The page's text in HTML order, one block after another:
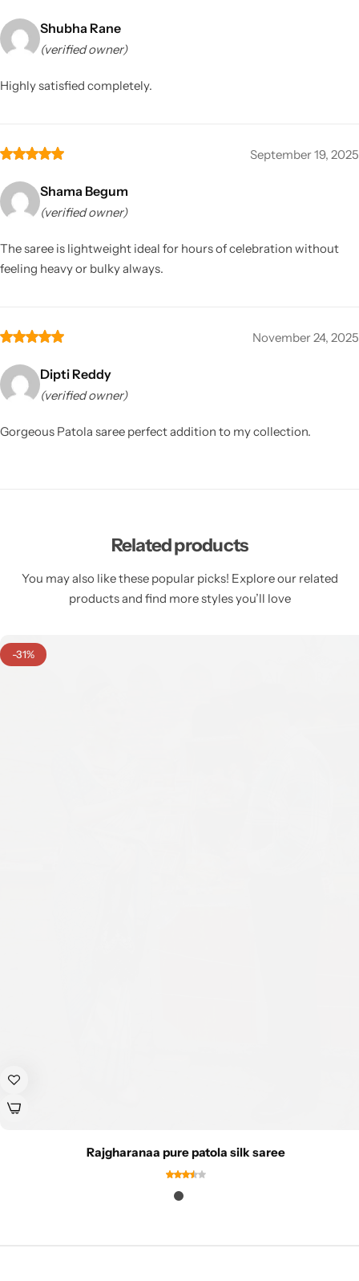
Shubha Rane
(verified owner)
Highly satisfied completely.
September 19, 2025
Shama Begum
(verified owner)
The saree is lightweight ideal for hours of celebration without
feeling heavy or bulky always.
November 24, 2025
Dipti Reddy
(verified owner)
Gorgeous Patola saree perfect addition to my collection.
Related products
You may also like these popular picks! Explore our related
products and find more styles you’ll love
-31%
Rajgharanaa pure patola silk saree